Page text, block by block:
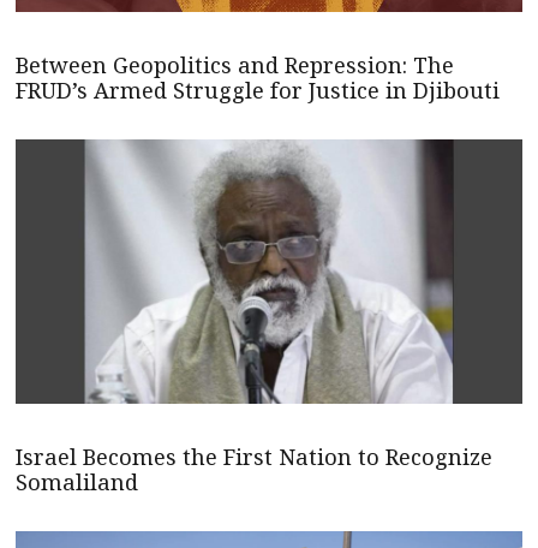
Between Geopolitics and Repression: The
FRUD’s Armed Struggle for Justice in Djibouti
Israel Becomes the First Nation to Recognize
Somaliland